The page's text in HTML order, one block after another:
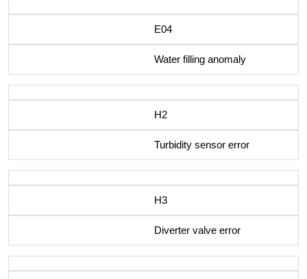
E04
Water filling anomaly
H2
Turbidity sensor error
H3
Diverter valve error